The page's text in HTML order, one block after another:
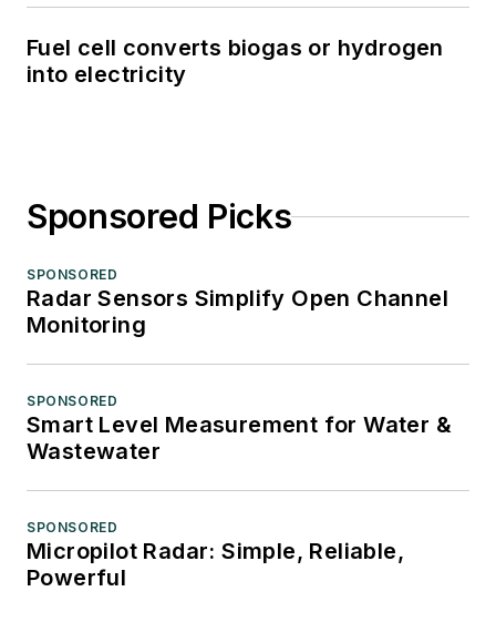
Fuel cell converts biogas or hydrogen
into electricity
Sponsored Picks
SPONSORED
Radar Sensors Simplify Open Channel
Monitoring
SPONSORED
Smart Level Measurement for Water &
Wastewater
SPONSORED
Micropilot Radar: Simple, Reliable,
Powerful